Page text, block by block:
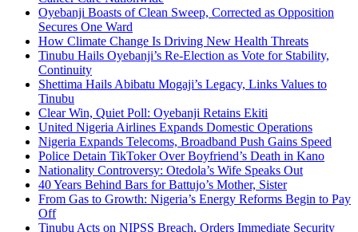
Oyebanji Boasts of Clean Sweep, Corrected as Opposition
Secures One Ward
How Climate Change Is Driving New Health Threats
Tinubu Hails Oyebanji’s Re-Election as Vote for Stability,
Continuity
Shettima Hails Abibatu Mogaji’s Legacy, Links Values to
Tinubu
Clear Win, Quiet Poll: Oyebanji Retains Ekiti
United Nigeria Airlines Expands Domestic Operations
Nigeria Expands Telecoms, Broadband Push Gains Speed
Police Detain TikToker Over Boyfriend’s Death in Kano
Nationality Controversy: Otedola’s Wife Speaks Out
40 Years Behind Bars for Battujo’s Mother, Sister
From Gas to Growth: Nigeria’s Energy Reforms Begin to Pay
Off
Tinubu Acts on NIPSS Breach, Orders Immediate Security